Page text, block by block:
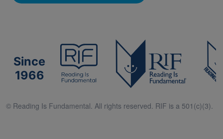
Since
1966
© Reading Is Fundamental. All rights reserved. RIF is a 501(c)(3).